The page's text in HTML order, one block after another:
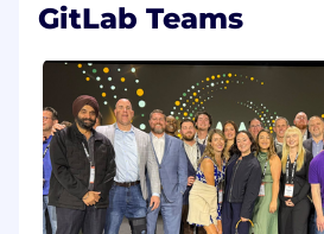
GitLab Teams